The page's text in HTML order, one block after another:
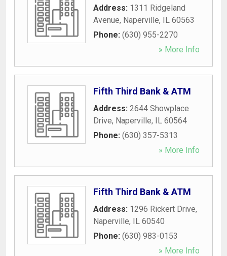
Address: 1311 Ridgeland
Avenue, Naperville, IL 60563
Phone: (630) 955-2270
» More Info
Fifth Third Bank & ATM
Address: 2644 Showplace
Drive, Naperville, IL 60564
Phone: (630) 357-5313
» More Info
Fifth Third Bank & ATM
Address: 1296 Rickert Drive,
Naperville, IL 60540
Phone: (630) 983-0153
» More Info